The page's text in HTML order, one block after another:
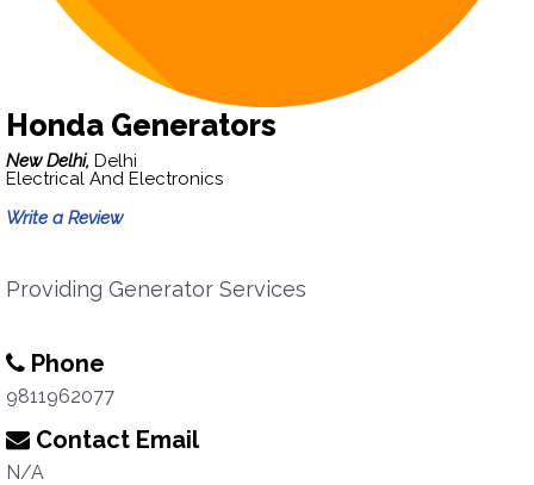
Honda Generators
New Delhi, Delhi
Electrical And Electronics
Write a Review
Providing Generator Services
Phone
9811962077
Contact Email
N/A